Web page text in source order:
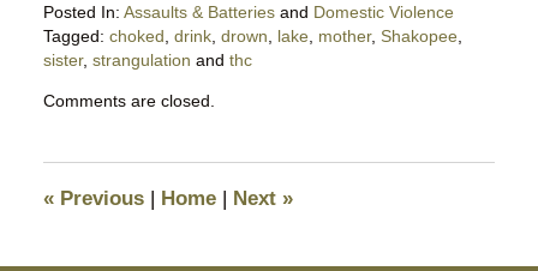
Posted In: Assaults & Batteriesand Domestic Violence
Tagged: choked drink, drown lake, mother, Shakopee,
sister, strangulation and thc
September
pm
Comments are closed.
«Previous | Home | Next »